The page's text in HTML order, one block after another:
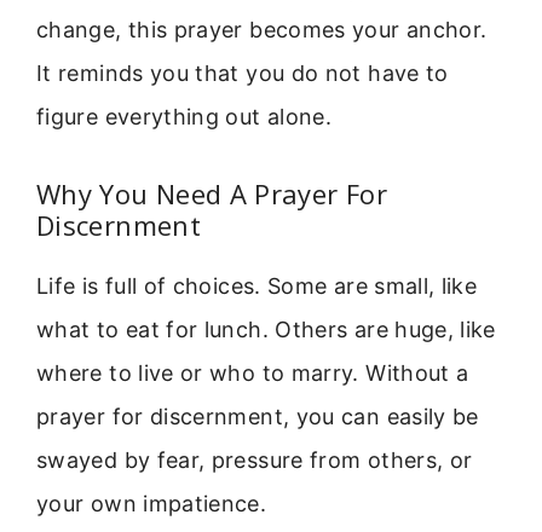
change, this prayer becomes your anchor.
It reminds you that you do not have to
figure everything out alone.
Why You Need A Prayer For
Discernment
Life is full of choices. Some are small, like
what to eat for lunch. Others are huge, like
where to live or who to marry. Without a
prayer for discernment, you can easily be
swayed by fear, pressure from others, or
your own impatience.